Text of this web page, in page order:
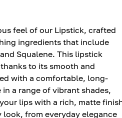
feel of our Lipstick, crafted
ingredients that include
Squalene. This lipstick
to its smooth and
with a comfortable, long-
a range of vibrant shades,
lips with a rich, matte
from everyday elegance